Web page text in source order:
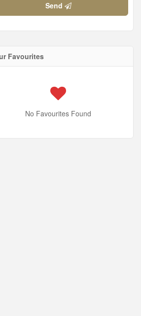
Send
Favourites
No Favourites Found